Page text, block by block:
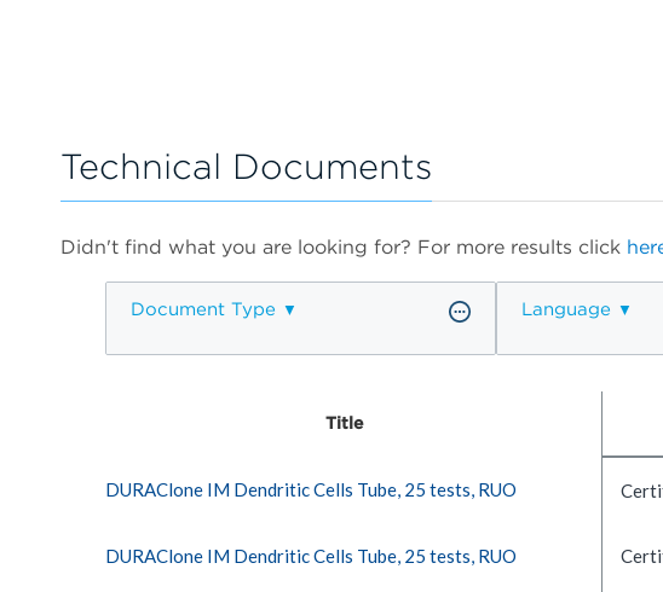
Technical Documents
Didn't find what you are looking for? For more results click
Document Type Language
Title
DURAClone IM Dendritic Cells Tube, 25 tests, RUO
DURAClone IM Dendritic Cells Tube, 25 tests, RUO